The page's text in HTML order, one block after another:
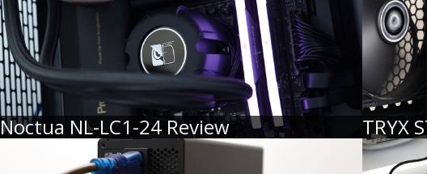
Noctua NL-LC1-24 Review TRYX